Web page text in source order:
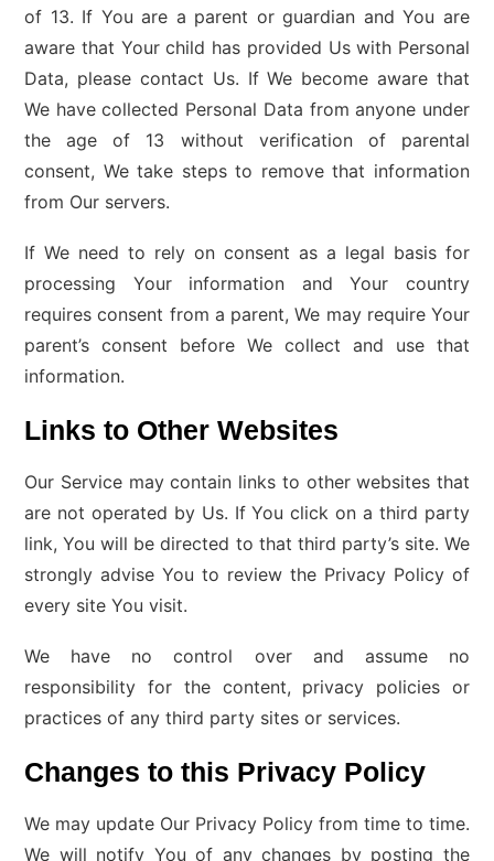
of 13. If You are a parent or guardian and You are
aware that Your child has provided Us with Personal
Data, please contact Us. If We become aware that
We have collected Personal Data from anyone under
the age of 13 without verification of parental
consent, We take steps to remove that information
from Our servers.
If We need to rely on consent as a legal basis for
processing Your information and Your country
requires consent from a parent, We may require Your
parent’s consent before We collect and use that
information.
Links to Other Websites
Our Service may contain links to other websites that
are not operated by Us. If You click on a third party
link, You will be directed to that third party’s site. We
strongly advise You to review the Privacy Policy of
every site You visit.
We have no control over and assume no
responsibility for the content, privacy policies or
practices of any third party sites or services.
Changes to this Privacy Policy
We may update Our Privacy Policy from time to time.
We will notify You of any changes by posting the